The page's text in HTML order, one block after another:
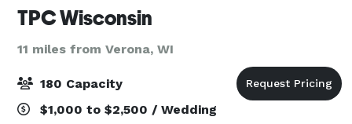
TPC Wisconsin
11 miles from Verona, WI
180 Capacity
$1,000 to $2,500 / Wedding